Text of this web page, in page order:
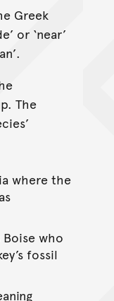
Greek
or ‘near’
The
where the
who
fossil